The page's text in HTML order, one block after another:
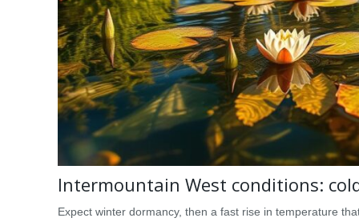
Intermountain West conditions:
Expect winter dormancy, then a fast rise in temperature